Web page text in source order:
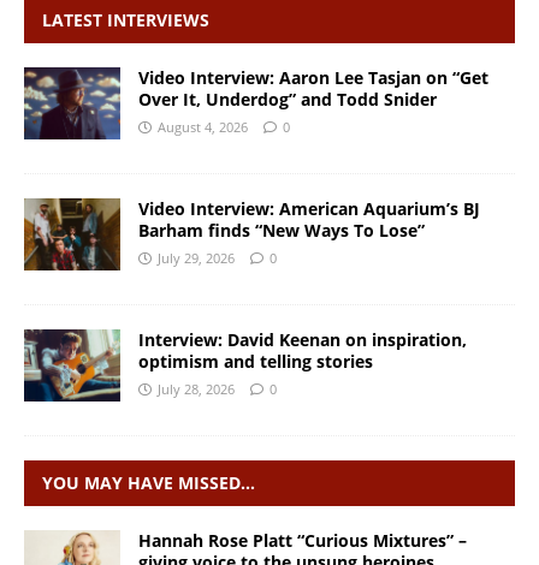
LATEST INTERVIEWS
Video Interview: Aaron Lee Tasjan on “Get
Over It, Underdog” and Todd Snider
August 4, 2026 0
Video Interview: American Aquarium’s BJ
Barham finds “New Ways To Lose”
July 29, 2026 0
Interview: David Keenan on inspiration,
optimism and telling stories
July 28, 2026 0
YOU MAY HAVE MISSED…
Hannah Rose Platt “Curious Mixtures” –